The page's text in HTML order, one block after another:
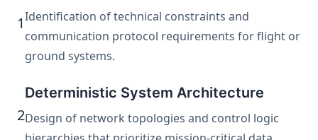
1Identification of technical constraints and
communication protocol requirements for flight or
ground systems.
2
Deterministic System Architecture
Design of network topologies and control logic